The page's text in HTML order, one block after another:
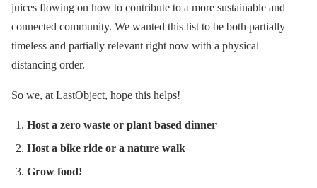
juices flowing on how to contribute to a more sustainable and
connected community. We wanted this list to be both partially
timeless and partially relevant right now with a physical
distancing order.
So we, at LastObject, hope this helps!
Host a zero waste or plant based dinner
Host a bike ride or a nature walk
Grow food!